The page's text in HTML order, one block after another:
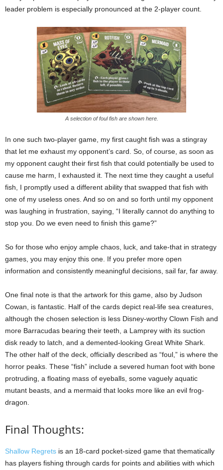
leader problem is especially pronounced at the 2-player count.
A selection of foul fish are shown here.
In one such two-player game, my first caught fish was a stingray
that let me exhaust my opponent’s card. So, of course, as soon as
my opponent caught their first fish that could potentially be used to
cause me harm, I exhausted it. The next time they caught a useful
fish, I promptly used a different ability that swapped that fish with
one of my useless ones. And so on and so forth until my opponent
was laughing in frustration, saying, “I literally cannot do anything to
stop you. Do we even need to finish this game?”
So for those who enjoy ample chaos, luck, and take-that in strategy
games, you may enjoy this one. If you prefer more open
information and consistently meaningful decisions, sail far, far away.
One final note is that the artwork for this game, also by Judson
Cowan, is fantastic. Half of the cards depict real-life sea creatures,
although the chosen selection is less Disney-worthy Clown Fish and
more Barracudas bearing their teeth, a Lamprey with its suction
disk ready to latch, and a demented-looking Great White Shark.
The other half of the deck, officially described as “foul,” is where the
horror peaks. These “fish” include a severed human foot with bone
protruding, a floating mass of eyeballs, some vaguely aquatic
mutant beasts, and a mermaid that looks more like an evil frog-
dragon.
Final Thoughts:
Shallow Regrets is an 18-card pocket-sized game that thematically
has players fishing through cards for points and abilities with which